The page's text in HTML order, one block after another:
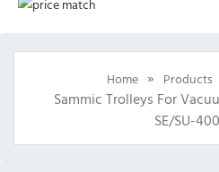
Home » Products
Sammic Trolleys For
SE/SU-